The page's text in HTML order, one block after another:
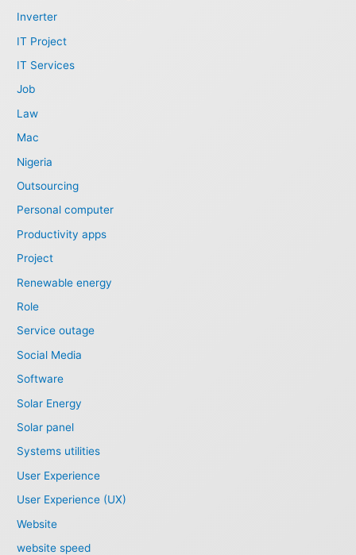
Inverter
IT Project
IT Services
Job
Law
Mac
Nigeria
Outsourcing
Personal computer
Productivity apps
Project
Renewable energy
Role
Service outage
Social Media
Software
Solar Energy
Solar panel
Systems utilities
User Experience
User Experience (UX)
Website
website speed